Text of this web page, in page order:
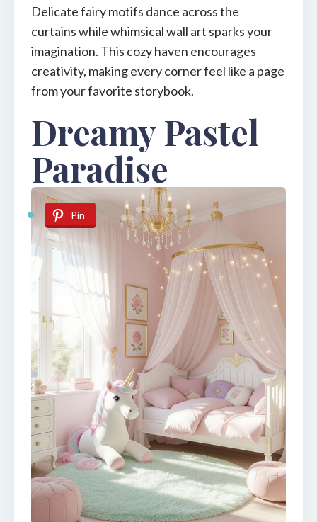
Delicate fairy motifs dance across the
curtains while whimsical wall art sparks your
imagination. This cozy haven encourages
creativity, making every corner feel like a page
from your favorite storybook.
Dreamy Pastel
Paradise
Pin